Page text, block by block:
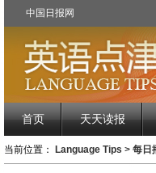
中国日报网
首页 天天读报
当前位置： Language Tips > 每日